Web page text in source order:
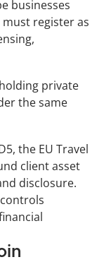
businesses
must register as
private
the same
the EU Travel
client asset
disclosure.